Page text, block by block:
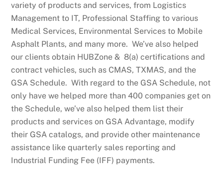
variety of products and services, from Logistics
Management to IT, Professional Staffing to various
Medical Services, Environmental Services to Mobile
Asphalt Plants, and many more. We’ve also helped
our clients obtain HUBZone & 8(a) certifications and
contract vehicles, such as CMAS, TXMAS, and the
GSA Schedule. With regard to the GSA Schedule, not
only have we helped more than 400 companies get on
the Schedule, we’ve also helped them list their
products and services on GSA Advantage, modify
their GSA catalogs, and provide other maintenance
assistance like quarterly sales reporting and
Industrial Funding Fee (IFF) payments.